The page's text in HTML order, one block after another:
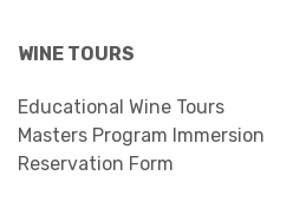
WINE TOURS
Educational Wine Tours
Masters Program Immersion
Reservation Form